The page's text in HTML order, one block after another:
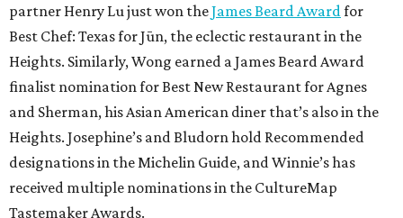
partner Henry Lu just won theJames Beard Awardfor
Best Chef: Texas for Jūn, the eclectic restaurant in the
Heights. Similarly, Wong earned a James Beard Award
finalist nomination for Best New Restaurant for Agnes
and Sherman, his Asian American diner that’s also in the
Heights. Josephine’s and Bludorn hold Recommended
designations in the Michelin Guide, and Winnie’s has
received multiple nominations in the CultureMap
Tastemaker Awards.